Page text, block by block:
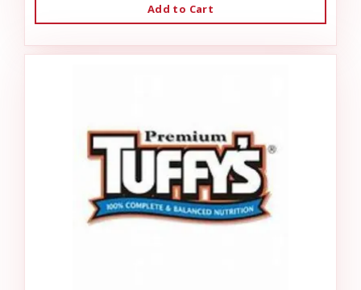
Add to Cart